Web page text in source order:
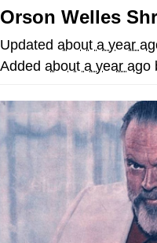
Memes
Japan Is
67 Meme
Evelyn
My
Can't, We
Jacob
Orson Welles
Updated about a year
Added about a year ago